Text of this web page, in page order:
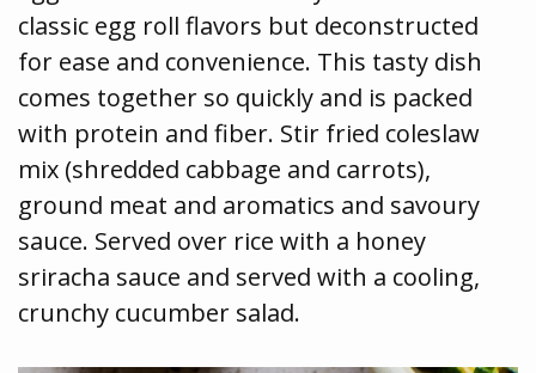
classic egg roll flavors but deconstructed
for ease and convenience. This tasty dish
comes together so quickly and is packed
with protein and fiber. Stir fried coleslaw
mix (shredded cabbage and carrots),
ground meat and aromatics and savoury
sauce. Served over rice with a honey
sriracha sauce and served with a cooling,
crunchy cucumber salad.